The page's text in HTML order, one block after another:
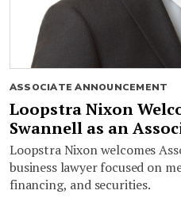
ASSOCIATE ANNOUNCEMENT
Loopstra Nixon
Swannell as an
Loopstra Nixon welcomes
business lawyer focused on
financing, and securities.